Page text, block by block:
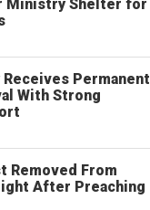
Ministry Shelter for
Permanent
With Strong
Removed From
After Preaching